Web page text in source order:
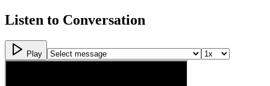
Listen to Conversation
Play